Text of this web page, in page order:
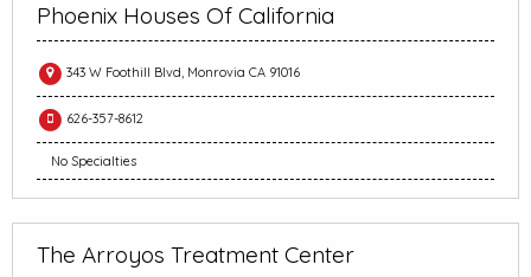
Phoenix Houses Of California
343 W Foothill Blvd, Monrovia CA 91016
626-357-8612
No Specialties
The Arroyos Treatment Center